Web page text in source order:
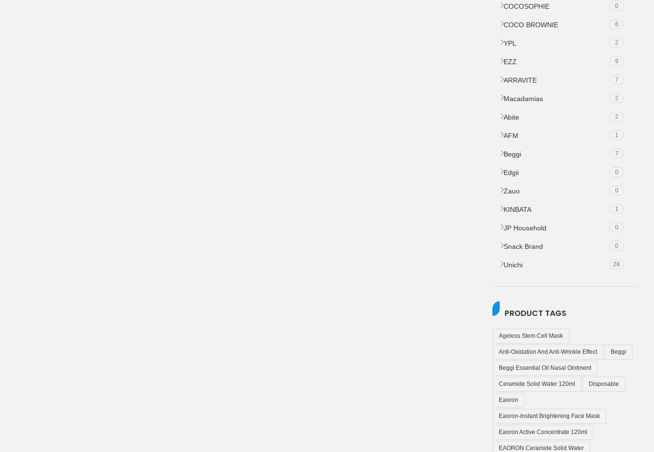
COCOSOPHIE 0
COCO BROWNIE 6
YPL 2
EZZ 9
ARRAVITE 7
Macadamias 2
Abite 2
AFM 1
Beggi 7
Edgii 0
Zauo 0
KINBATA 1
JP Household 0
Snack Brand 0
Unichi 28
PRODUCT TAGS
Ageless Stem Cell Mask
Anti-Oxidation And Anti-Wrinkle Effect Beggi
Beggi Essential Oil Nasal Ointment
Ceramide Solid Water 120ml Disposable
Eaoron
Eaoron-Instant Brightening Face Mask
Eaoron Active Concentrate 120ml
EAORON Ceramide Solid Water